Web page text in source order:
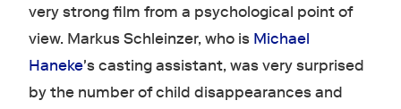
very strong film from a psychological point of
view. Markus Schleinzer, who is Michael
Haneke's casting assistant, was very surprised
by the number of child disappearances and